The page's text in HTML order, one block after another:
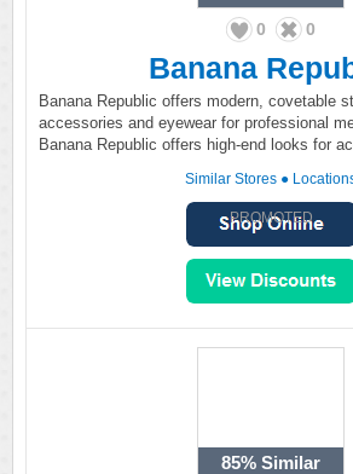
0 0
Banana
Banana Republic offers modern, covetable
accessories and eyewear for professional
Banana Republic offers high-end looks for
Similar Stores ●
PROMOTED
85% Similar